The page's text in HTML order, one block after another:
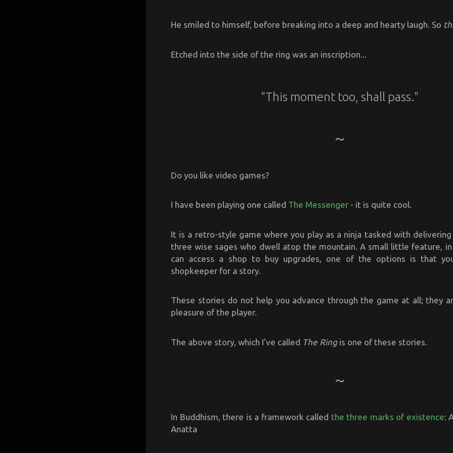
He smiled to himself, before breaking into a deep and hearty laugh. So
Etched into the side of the ring was an inscription...
"This moment too, shall pass."
Do you like video games?
I have been playing one called The Messenger - it is quite cool.
It is a retro-style game where you play as a ninja tasked with
three wise sages who dwell atop the mountain. A small little feature, in
can access a shop to buy upgrades, one of the options is that
shopkeeper for a story.
These stories do not help you advance through the game at all; they
pleasure of the player.
The above story, which I've called The Ringis one of these stories.
In Buddhism, there is a framework called the three marks of existence:
Anatta